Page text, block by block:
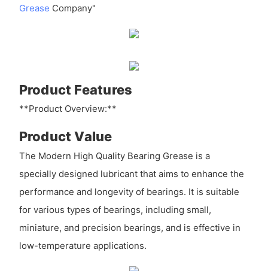
Grease Company"
Product Features
**Product Overview:**
Product Value
The Modern High Quality Bearing Grease is a
specially designed lubricant that aims to enhance the
performance and longevity of bearings. It is suitable
for various types of bearings, including small,
miniature, and precision bearings, and is effective in
low-temperature applications.